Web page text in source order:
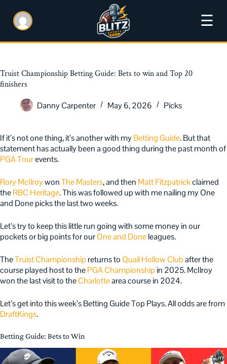
☰
Truist Championship Betting Guide: Bets to win and Top 20
finishers
Danny Carpenter
May 6, 2026 Picks
If it’s not one thing, it’s another with myBetting Guide. But that
statement has actually been a good thing during the past month of
PGA Tourevents.
Rory McIlroywonThe Masters, and then Matt Fitzpatrickclaimed
theRBC Heritage. This was followed up with me nailing my One
and Done picks the last two weeks.
Let’s try to keep this little run going with some money in our
pockets or big points for ourOne and Doneleagues.
TheTruist Championship returns to Quail Hollow Clubafter the
course played host to thePGA Championship in 2025. McIlroy
won the last visit to theCharlottearea course in 2024.
Let’s get into this week’s Betting Guide Top Plays. All odds are from
DraftKings.
Betting Guide: Bets to Win